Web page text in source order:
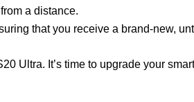
a distance.
that you receive a brand-new,
Ultra. It’s time to upgrade your